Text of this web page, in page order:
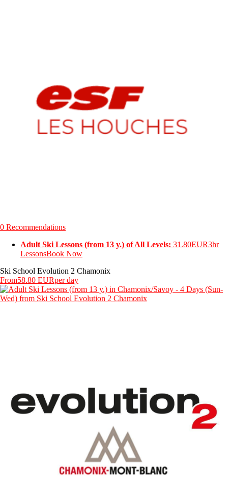
0 Recommendations
Adult Ski Lessons (from 13 y.) of All Levels: 31.80EUR3hr
LessonsBook Now
Ski School Evolution 2 Chamonix
From58.80 EURper day